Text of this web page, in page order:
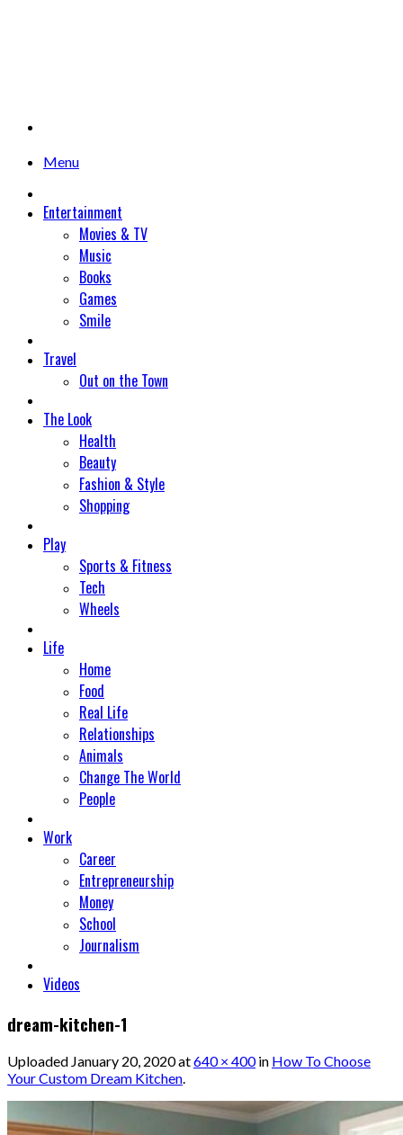
Menu
Entertainment
Movies & TV
Music
Books
Games
Smile
Travel
Out on the Town
The Look
Health
Beauty
Fashion & Style
Shopping
Play
Sports & Fitness
Tech
Wheels
Life
Home
Food
Real Life
Relationships
Animals
Change The World
People
Work
Career
Entrepreneurship
Money
School
Journalism
Videos
dream-kitchen-1
Uploaded January 20, 2020at640 × 400in How To Choose
Your Custom Dream Kitchen.